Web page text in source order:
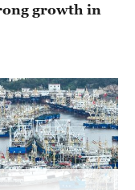
growth in